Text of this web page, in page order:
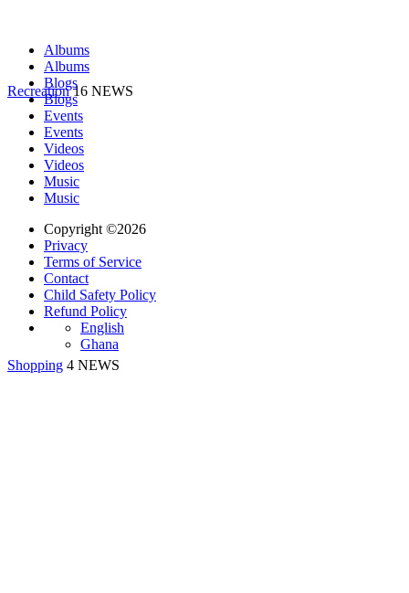
Recreation 16 NEWS
Shopping 4 NEWS
Albums
Albums
Blogs
Blogs
Events
Events
Videos
Videos
Music
Music
Copyright ©2026
Privacy
Terms of Service
Contact
Child Safety Policy
Refund Policy
English
Ghana